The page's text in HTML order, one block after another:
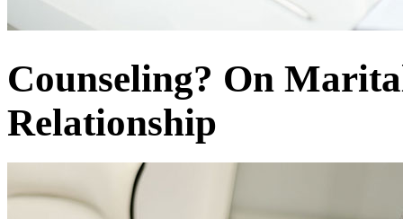
Counseling? On
Relationship